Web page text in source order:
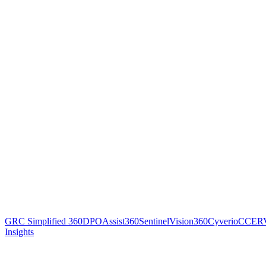
GRC Simplified 360DPOAssist360SentinelVision360Cyverio
Insights